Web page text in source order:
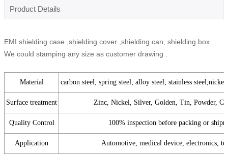
Product Details
EMI shielding case ,shielding cover ,shielding can, shielding box
We could stamping any size as customer drawing .
Material carbon steel; spring steel; alloy steel; stainless steel;nickel
Surface treatment Zinc, Nickel, Silver, Golden, Tin, Powder,
Quality Control 100% inspection before packing or
Application Automotive, medical device, electronics,